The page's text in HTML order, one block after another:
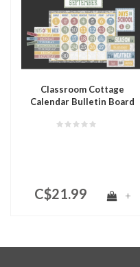
Classroom Cottage
Calendar Bulletin Board
C$21.99 +